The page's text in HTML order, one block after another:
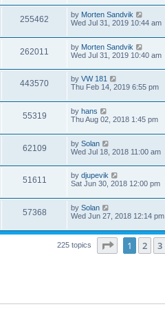
w
t
i
e
w
t
p
o
t
255462
i
w
L
a
t
p
o
t
by Morten Sandvik
Wed Jul 31, 2019 10:44 am
262011
i
e
w
L
a
t
p
o
t
by Morten Sandvik
Wed Jul 31, 2019 10:40 am
443570V
i
w
L
a
t
p
o
t
by VW 181
Thu Feb 14, 2019 6:55 pm
55319V
i
e
w
L
a
t
p
o
t
by hans
Thu Aug 02, 2018 1:45 pm
62109V
i
e
w
L
a
t
p
o
t
by Solan
Wed Jul 18, 2018 11:00 am
51611
i
e
w
L
a
t
p
o
t
by djupevik
Sat Jun 30, 2018 12:00 pm
57368V
i
L
a
t
o
by Solan
Wed Jun 27, 2018 12:14 pm
225 topics Page of 12
1 2 3